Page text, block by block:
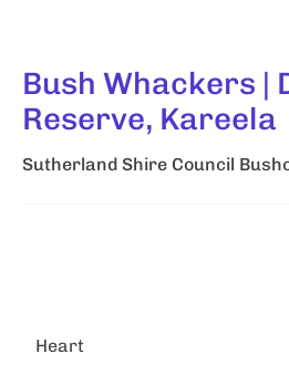
Bush Whackers |
Reserve, Kareela
Sutherland Shire Council
Heart